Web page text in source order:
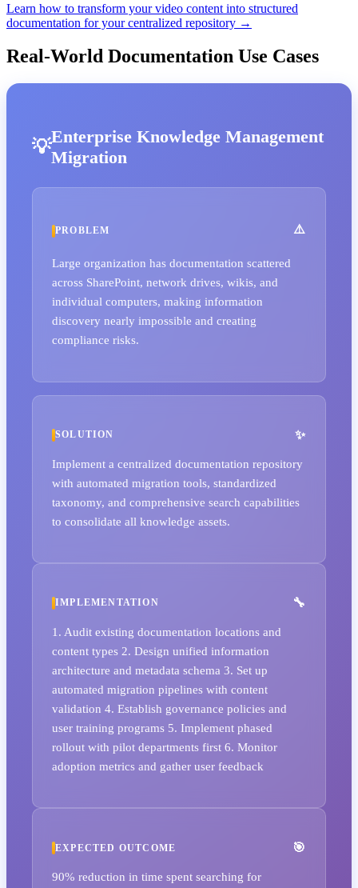
Learn how to transform your video content into structured
documentation for your centralized repository →
Real-World Documentation Use Cases
Enterprise Knowledge Management
Migration
PROBLEM
Large organization has documentation scattered
across SharePoint, network drives, wikis, and
individual computers, making information
discovery nearly impossible and creating
compliance risks.
SOLUTION
Implement a centralized documentation repository
with automated migration tools, standardized
taxonomy, and comprehensive search capabilities
to consolidate all knowledge assets.
IMPLEMENTATION
1. Audit existing documentation locations and
content types 2. Design unified information
architecture and metadata schema 3. Set up
automated migration pipelines with content
validation 4. Establish governance policies and
user training programs 5. Implement phased
rollout with pilot departments first 6. Monitor
adoption metrics and gather user feedback
EXPECTED OUTCOME
90% reduction in time spent searching for